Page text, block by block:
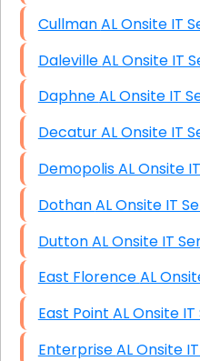
Cullman AL Onsite
Daleville AL Onsite
Daphne AL Onsite
Decatur AL Onsite
Demopolis AL
Dothan AL Onsite
Dutton AL Onsite IT
East
East Point AL
Enterprise AL